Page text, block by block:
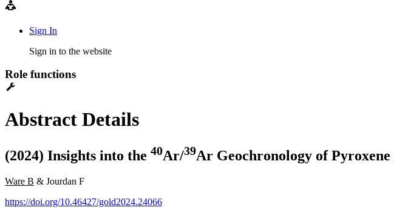
Sign In
Sign in to the website
Role functions
Abstract Details
(2024) Insights into the 40Ar/39Ar Geochronology of
Ware B & Jourdan F
https://doi.org/10.46427/gold2024.24066